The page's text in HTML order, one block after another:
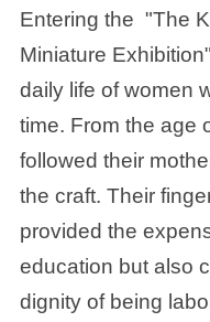
Entering the "The
Miniature Exhibition
daily life of women
time. From the age
followed their
the craft. Their
provided the
education but also
dignity of being